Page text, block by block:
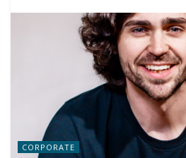
CORPORATE